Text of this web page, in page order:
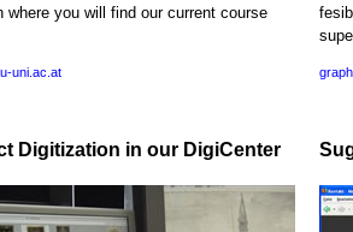
where you will find our current course
uni.ac.at
Digitization in our DigiCenter